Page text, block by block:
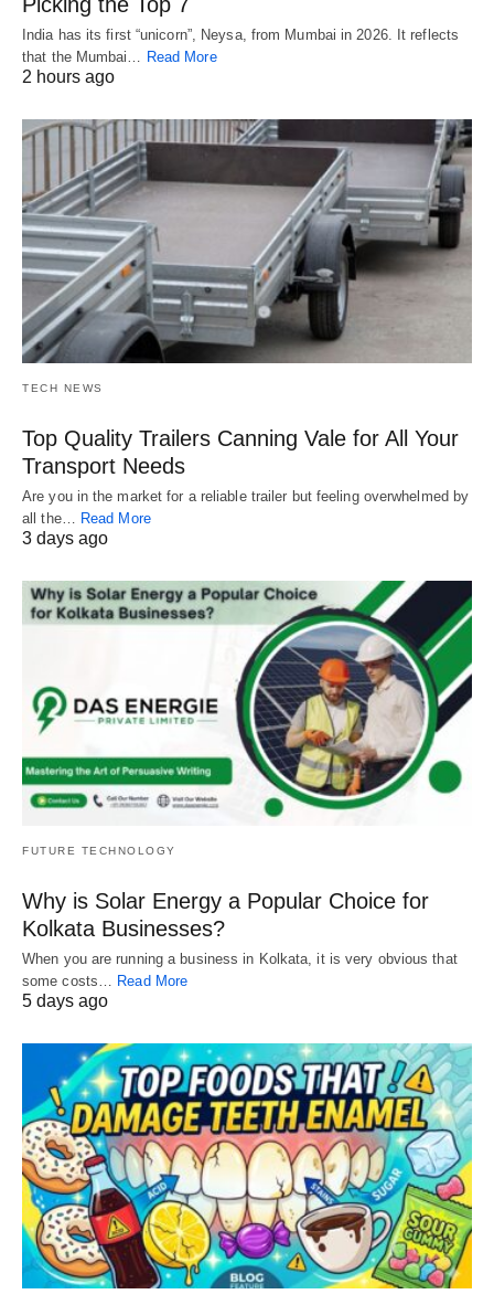
India has its first “unicorn”, Neysa, from Mumbai in 2026. It reflects
that the Mumbai… Read More
2 hours ago
TECH NEWS
Top Quality Trailers Canning Vale for All Your
Transport Needs
Are you in the market for a reliable trailer but feeling overwhelmed by
all the… Read More
3 days ago
FUTURE TECHNOLOGY
Why is Solar Energy a Popular Choice for
Kolkata Businesses?
When you are running a business in Kolkata, it is very obvious that
some costs… Read More
5 days ago